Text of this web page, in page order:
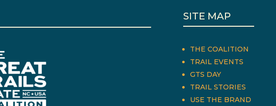
SITE MAP
THE COALITION
TRAIL EVENTS
GTS DAY
TRAIL STORIES
USE THE BRAND